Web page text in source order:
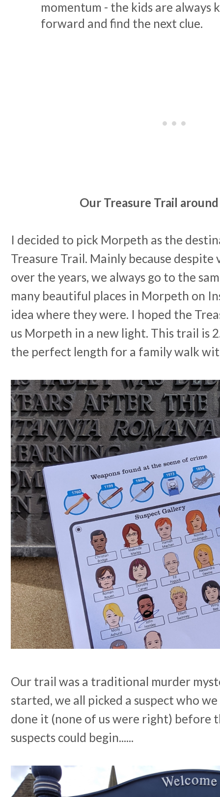
momentum - the kids are always
forward and find the next clue.
Our Treasure Trail
I decided to pick Morpeth as the
Treasure Trail. Mainly because
over the years, we always go to the
many beautiful places in Morpeth on
idea where they were. I hoped the
us Morpeth in a new light. This trail is
the perfect length for a family walk
Our trail was a traditional murder
started, we all picked a suspect who
done it (none of us were right) before
suspects could begin......